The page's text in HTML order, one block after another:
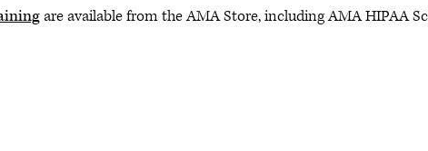
are available from the AMA Store, including AMA HIPAA